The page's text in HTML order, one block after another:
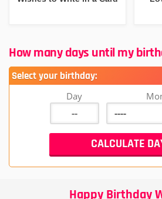
How many days until my
Select your birthday:
Day
Happy Birthday